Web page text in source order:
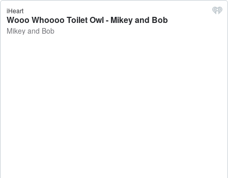
iHeart
Wooo Whoooo Toilet Owl - Mikey and Bob
Mikey and Bob